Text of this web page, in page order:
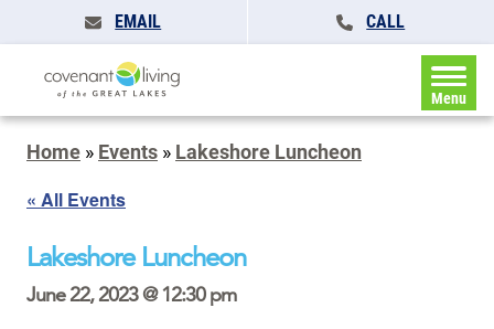
EMAIL CALL
Menu
Home » Events » Lakeshore Luncheon
« All Events
Lakeshore Luncheon
June 22, 2023 @ 12:30 pm